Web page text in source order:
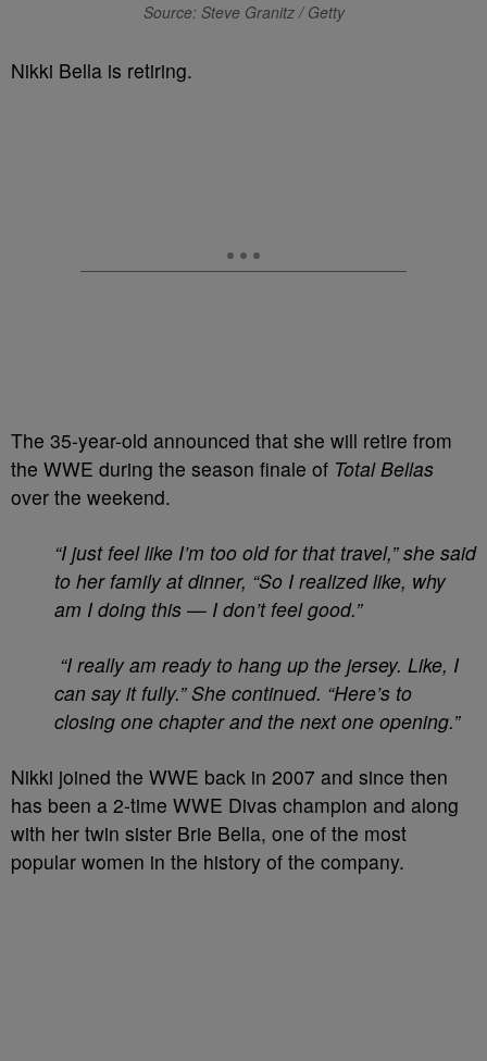
Source: Steve Granitz / Getty
Nikki Bella is retiring.
The 35-year-old announced that she will retire from
the WWE during the season finale of Total Bellas
over the weekend.
“I just feel like I’m too old for that travel,” she said
to her family at dinner, “So I realized like, why
am I doing this — I don’t feel good.”
“I really am ready to hang up the jersey. Like, I
can say it fully.” She continued. “Here’s to
closing one chapter and the next one opening.”
Nikki joined the WWE back in 2007 and since then
has been a 2-time WWE Divas champion and along
with her twin sister Brie Bella, one of the most
popular women in the history of the company.